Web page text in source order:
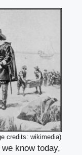
credits: wikimedia)
know today,